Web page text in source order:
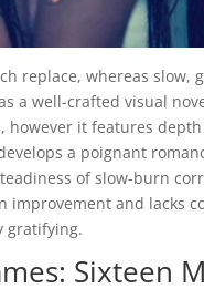
replace, whereas
a well-crafted visual
it features
a poignant
of slow-burn
improvement and lacks
gratifying.
Sixteen